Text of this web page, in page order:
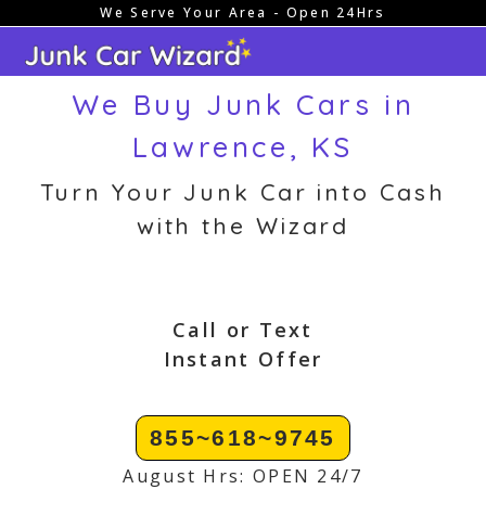
content
We Serve Your Area - Open 24Hrs
We Buy Junk Cars in
Lawrence, KS
Turn Your Junk Car into Cash
with the Wizard
Call or Text
Instant Offer
855~618~9745
August Hrs: OPEN 24/7